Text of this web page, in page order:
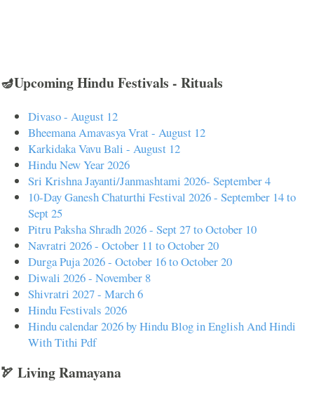
🪔Upcoming Hindu Festivals - Rituals
Divaso - August 12
Bheemana Amavasya Vrat - August 12
Karkidaka Vavu Bali - August 12
Hindu New Year 2026
Sri Krishna Jayanti/Janmashtami 2026- September 4
10-Day Ganesh Chaturthi Festival 2026 - September 14 to
Sept 25
Pitru Paksha Shradh 2026 - Sept 27 to October 10
Navratri 2026 - October 11 to October 20
Durga Puja 2026 - October 16 to October 20
Diwali 2026 - November 8
Shivratri 2027 - March 6
Hindu Festivals 2026
Hindu calendar 2026 by Hindu Blog in English And Hindi
With Tithi Pdf
🏹 Living Ramayana